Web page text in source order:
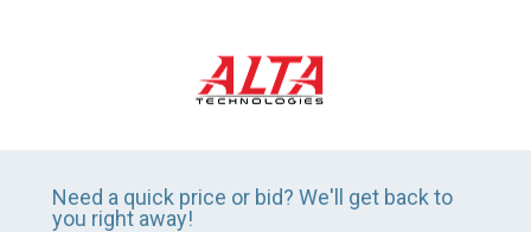
Need a quick price or bid? We'll get back to
you right away!